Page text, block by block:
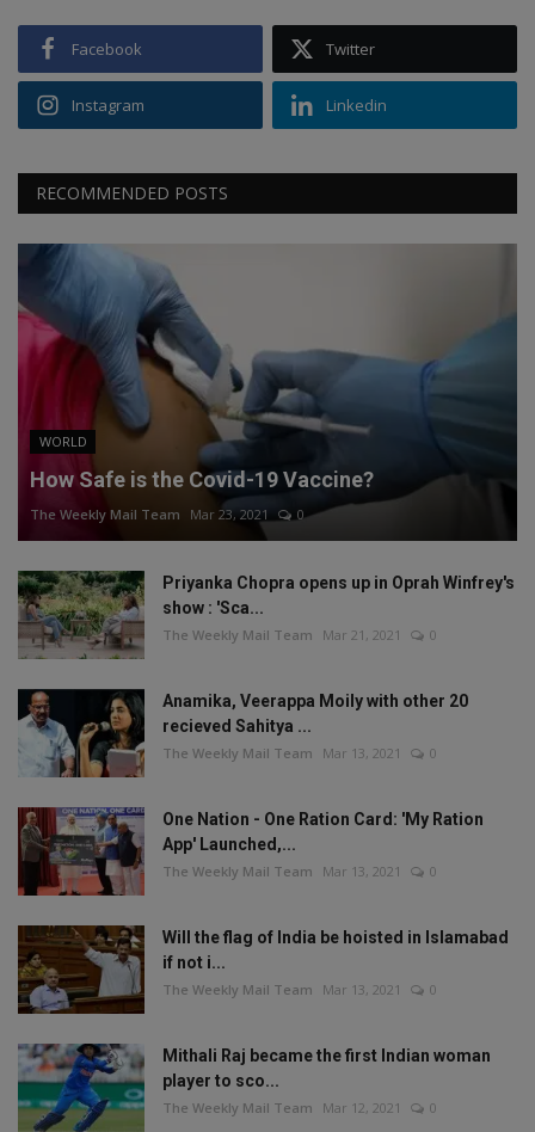
Facebook Twitter
Instagram Linkedin
RECOMMENDED POSTS
WORLD
How Safe is the Covid-19 Vaccine?
The Weekly Mail Team Mar 23, 2021 0
Priyanka Chopra opens up in Oprah Winfrey's
show : 'Sca...
The Weekly Mail Team Mar 21, 2021 0
Anamika, Veerappa Moily with other 20
recieved Sahitya ...
The Weekly Mail Team Mar 13, 2021 0
One Nation - One Ration Card: 'My Ration
App' Launched,...
The Weekly Mail Team Mar 13, 2021 0
Will the flag of India be hoisted in Islamabad
if not i...
The Weekly Mail Team Mar 13, 2021 0
Mithali Raj became the first Indian woman
player to sco...
The Weekly Mail Team Mar 12, 2021 0